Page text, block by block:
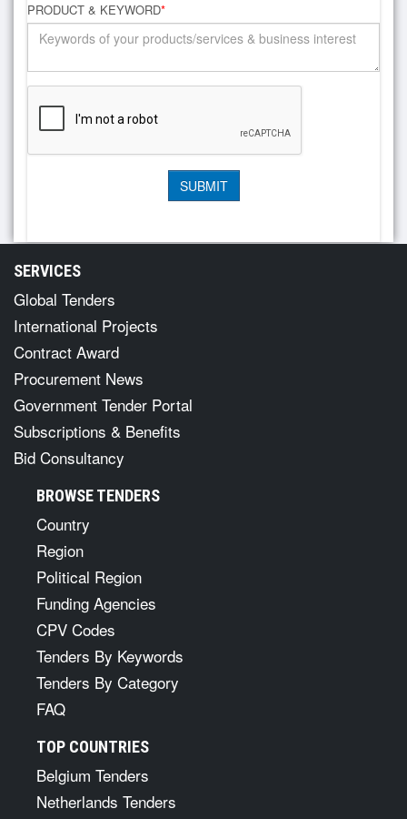
PRODUCT & KEYWORD*
SERVICES
Global Tenders
International Projects
Contract Award
Procurement News
Government Tender Portal
Subscriptions & Benefits
Bid Consultancy
BROWSE TENDERS
Country
Region
Political Region
Funding Agencies
CPV Codes
Tenders By Keywords
Tenders By Category
FAQ
TOP COUNTRIES
Belgium Tenders
Netherlands Tenders